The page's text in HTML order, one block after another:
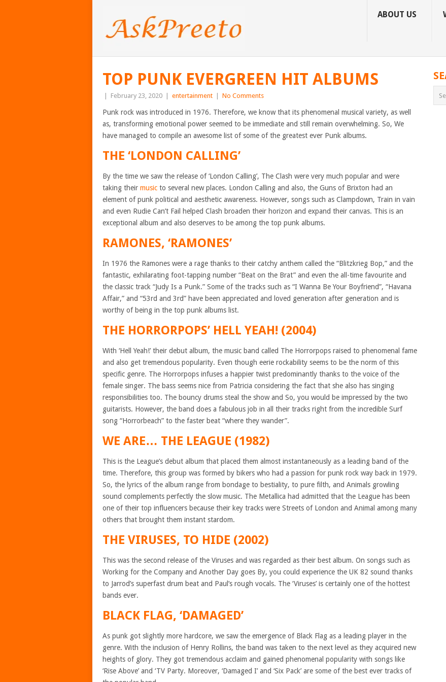
ABOUT US
TOP PUNK EVERGREEN HIT ALBUMS
February 23, 2020 entertainment No Comments
Punk rock was introduced in 1976. Therefore, we know that its phenomenal musical variety, as well
as, transforming emotional power seemed to be immediate and still remain overwhelming. So, We
have managed to compile an awesome list of some of the greatest ever Punk albums.
THE ‘LONDON CALLING’
By the time we saw the release of ‘London Calling’, The Clash were very much popular and were
taking their music to several new places. London Calling and also, the Guns of Brixton had an
element of punk political and aesthetic awareness. However, songs such as Clampdown, Train in vain
and even Rudie Can’t Fail helped Clash broaden their horizon and expand their canvas. This is an
exceptional album and also deserves to be among the top punk albums.
RAMONES, ‘RAMONES’
In 1976 the Ramones were a rage thanks to their catchy anthem called the “Blitzkrieg Bop,” and the
fantastic, exhilarating foot-tapping number “Beat on the Brat” and even the all-time favourite and
the classic track “Judy Is a Punk.” Some of the tracks such as “I Wanna Be Your Boyfriend”, “Havana
Affair,” and “53rd and 3rd” have been appreciated and loved generation after generation and is
worthy of being in the top punk albums list.
THE HORRORPOPS’ HELL YEAH! (2004)
With ‘Hell Yeah!’ their debut album, the music band called The Horrorpops raised to phenomenal fame
and also get tremendous popularity. Even though eerie rockability seems to be the norm of this
specific genre. The Horrorpops infuses a happier twist predominantly thanks to the voice of the
female singer. The bass seems nice from Patricia considering the fact that she also has singing
responsibilities too. The bouncy drums steal the show and So, you would be impressed by the two
guitarists. However, the band does a fabulous job in all their tracks right from the incredible Surf
song “Horrorbeach” to the faster beat “where they wander”.
WE ARE… THE LEAGUE (1982)
This is the League’s debut album that placed them almost instantaneously as a leading band of the
time. Therefore, this group was formed by bikers who had a passion for punk rock way back in 1979.
So, the lyrics of the album range from bondage to bestiality, to pure filth, and Animals growling
sound complements perfectly the slow music. The Metallica had admitted that the League has been
one of their top influencers because their key tracks were Streets of London and Animal among many
others that brought them instant stardom.
THE VIRUSES, TO HIDE (2002)
This was the second release of the Viruses and was regarded as their best album. On songs such as
Working for the Company and Another Day goes By, you could experience the UK 82 sound thanks
to Jarrod’s superfast drum beat and Paul’s rough vocals. The ‘Viruses’ is certainly one of the hottest
bands ever.
BLACK FLAG, ‘DAMAGED’
As punk got slightly more hardcore, we saw the emergence of Black Flag as a leading player in the
genre. With the inclusion of Henry Rollins, the band was taken to the next level as they acquired new
heights of glory. They got tremendous acclaim and gained phenomenal popularity with songs like
‘Rise Above’ and ‘TV Party. Moreover, ‘Damaged I’ and ‘Six Pack’ are some of the best ever tracks of